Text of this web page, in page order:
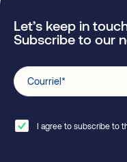
Let’s keep in
Subscribe to our
Courriel*
I agree to subscribe to